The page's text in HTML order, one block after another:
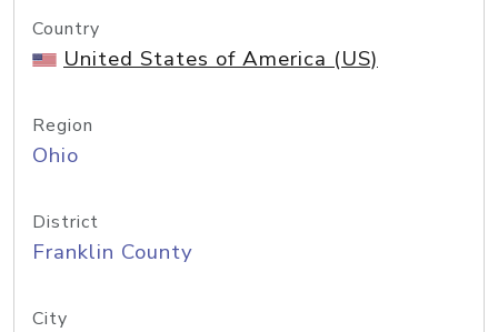
Country
United States of America (US)
Region
Ohio
District
Franklin County
City